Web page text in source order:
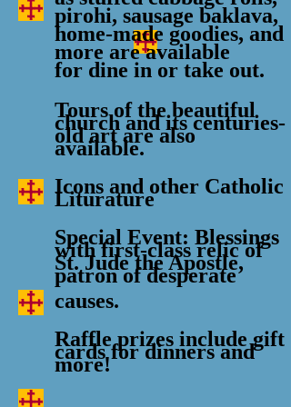
pirohi, sausage baklava,
home-made goodies, and
more are available
for dine in or take out.
Tours of the beautiful
church and its centuries-
old art are also
available.
Icons and other Catholic
Liturature
Special Event: Blessings
with first-class relic of
St. Jude the Apostle,
patron of desperate
causes.
Raffle prizes include gift
cards for dinners and
more!